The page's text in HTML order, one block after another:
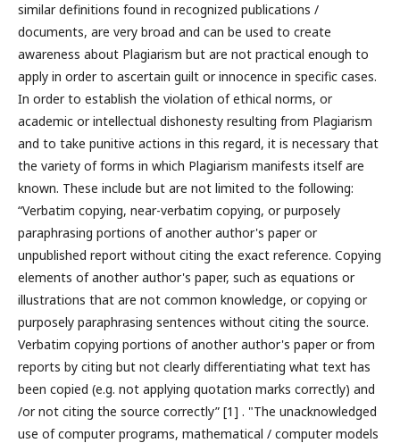
similar definitions found in recognized publications /
documents, are very broad and can be used to create
awareness about Plagiarism but are not practical enough to
apply in order to ascertain guilt or innocence in specific cases.
In order to establish the violation of ethical norms, or
academic or intellectual dishonesty resulting from Plagiarism
and to take punitive actions in this regard, it is necessary that
the variety of forms in which Plagiarism manifests itself are
known. These include but are not limited to the following:
“Verbatim copying, near-verbatim copying, or purposely
paraphrasing portions of another author's paper or
unpublished report without citing the exact reference. Copying
elements of another author's paper, such as equations or
illustrations that are not common knowledge, or copying or
purposely paraphrasing sentences without citing the source.
Verbatim copying portions of another author's paper or from
reports by citing but not clearly differentiating what text has
been copied (e.g. not applying quotation marks correctly) and
/or not citing the source correctly” [1] . "The unacknowledged
use of computer programs, mathematical / computer models